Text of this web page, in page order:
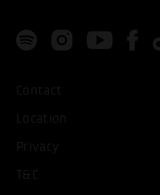
Contact
Location
Privacy
T&C